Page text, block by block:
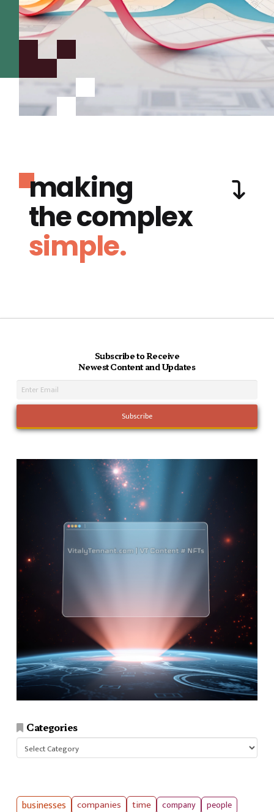
making
the complex
simple.
Subscribe to Receive
Newest Content and Updates
Categories
Categories
businesses companies time company people